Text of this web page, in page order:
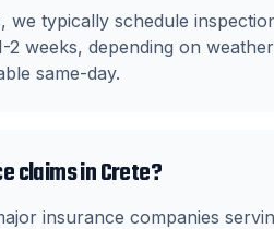
we typically schedule
2 weeks, depending on
same-day.
claims in Crete?
insurance companies